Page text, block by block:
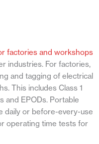
factories and workshops
industries. For factories,
and tagging of electrical
This includes Class 1
and EPODs. Portable
daily or before-every-use
operating time tests for